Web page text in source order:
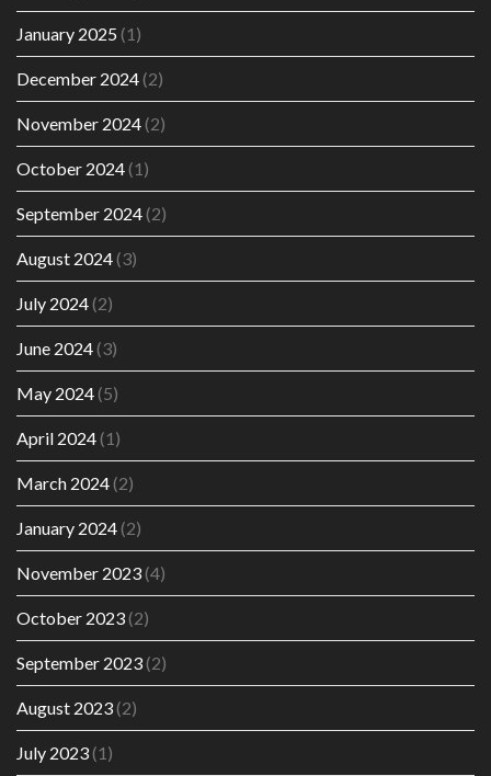
January 2025 (1)
December 2024(2)
November 2024(2)
October 2024(1)
September 2024(2)
August 2024(3)
July 2024(2)
June 2024(3)
May 2024(5)
April 2024(1)
March 2024(2)
January 2024(2)
November 2023(4)
October 2023(2)
September 2023(2)
August 2023(2)
July 2023(1)